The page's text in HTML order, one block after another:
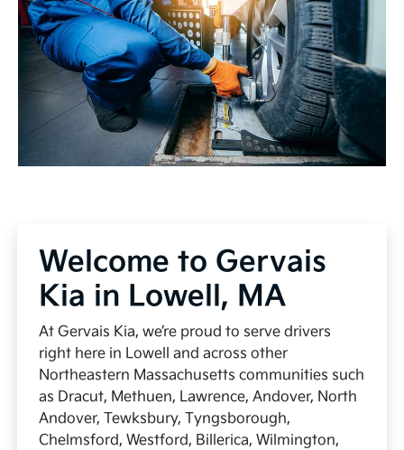
Welcome to Gervais
Kia in Lowell, MA
At Gervais Kia, we’re proud to serve drivers
right here in Lowell and across other
Northeastern Massachusetts communities such
as Dracut, Methuen, Lawrence, Andover, North
Andover, Tewksbury, Tyngsborough,
Chelmsford, Westford, Billerica, Wilmington,